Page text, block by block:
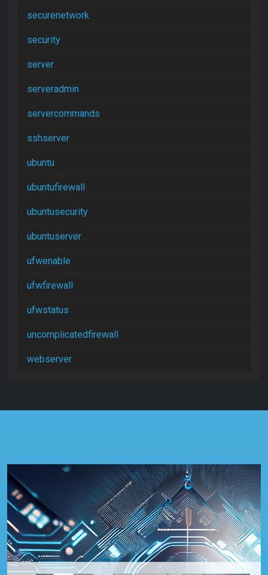
securenetwork
security
server
serveradmin
servercommands
sshserver
ubuntu
ubuntufirewall
ubuntusecurity
ubuntuserver
ufwenable
ufwfirewall
ufwstatus
uncomplicatedfirewall
webserver